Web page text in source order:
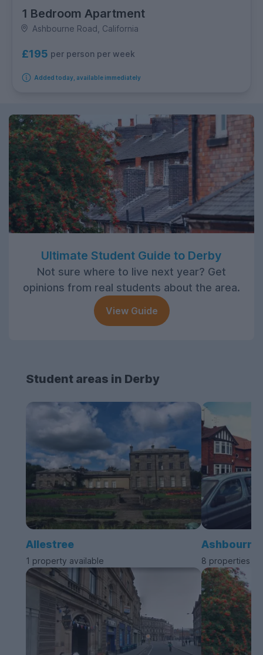
1 Bedroom Apartment
Ashbourne Road, California
£195 per person per week
Added today, available immediately
Ultimate Student Guide to Derby
Not sure where to live next year? Get
opinions from real students about the area.
View Guide
Student areas in Derby
Allestree
1 property available
Ashbourne
8 properties